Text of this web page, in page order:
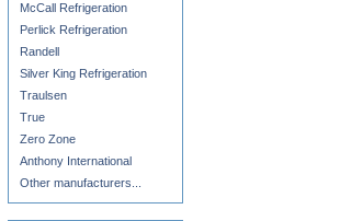
McCall Refrigeration
Perlick Refrigeration
Randell
Silver King Refrigeration
Traulsen
True
Zero Zone
Anthony International
Other manufacturers...